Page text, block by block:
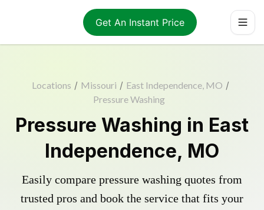
Get An Instant Price
Locations / Missouri / East Independence, MO /
Pressure Washing
Pressure Washing in East
Independence, MO
Easily compare pressure washing quotes from
trusted pros and book the service that fits your